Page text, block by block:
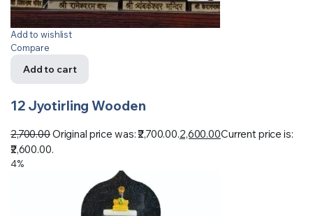
Add to wishlist
Compare
Add to cart
12 Jyotirling Wooden
2,700.00Original price was: ₹2,700.00.2,600.00Current price is:
₹2,600.00.
4%